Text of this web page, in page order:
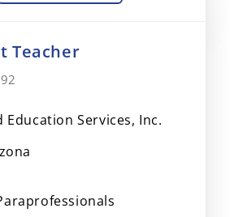
Teacher
Education Services, Inc.